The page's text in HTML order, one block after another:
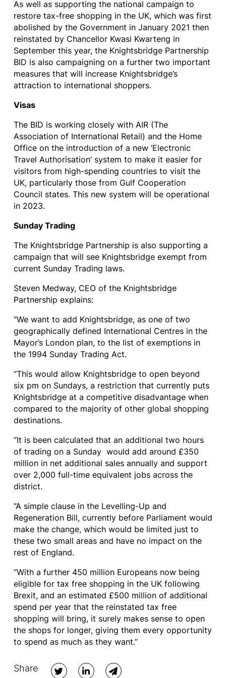
As well as supporting the national campaign to
restore tax-free shopping in the UK, which was first
abolished by the Government in January 2021 then
reinstated by Chancellor Kwasi Kwarteng in
September this year, the Knightsbridge Partnership
BID is also campaigning on a further two important
measures that will increase Knightsbridge’s
attraction to international shoppers.
Visas
The BID is working closely with AIR (The
Association of International Retail) and the Home
Office on the introduction of a new ‘Electronic
Travel Authorisation’ system to make it easier for
visitors from high-spending countries to visit the
UK, particularly those from Gulf Cooperation
Council states. This new system will be operational
in 2023.
Sunday Trading
The Knightsbridge Partnership is also supporting a
campaign that will see Knightsbridge exempt from
current Sunday Trading laws.
Steven Medway, CEO of the Knightsbridge
Partnership explains:
“We want to add Knightsbridge, as one of two
geographically defined International Centres in the
Mayor’s London plan, to the list of exemptions in
the 1994 Sunday Trading Act.
“This would allow Knightsbridge to open beyond
six pm on Sundays, a restriction that currently puts
Knightsbridge at a competitive disadvantage when
compared to the majority of other global shopping
destinations.
“It is been calculated that an additional two hours
of trading on a Sunday would add around £350
million in net additional sales annually and support
over 2,000 full-time equivalent jobs across the
district.
“A simple clause in the Levelling-Up and
Regeneration Bill, currently before Parliament would
make the change, which would be limited just to
these two small areas and have no impact on the
rest of England.
“With a further 450 million Europeans now being
eligible for tax free shopping in the UK following
Brexit, and an estimated £500 million of additional
spend per year that the reinstated tax free
shopping will bring, it surely makes sense to open
the shops for longer, giving them every opportunity
to spend as much as they want.”
Share